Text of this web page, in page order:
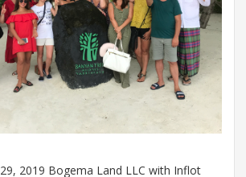
2019 Bogema Land LLC with Inflot